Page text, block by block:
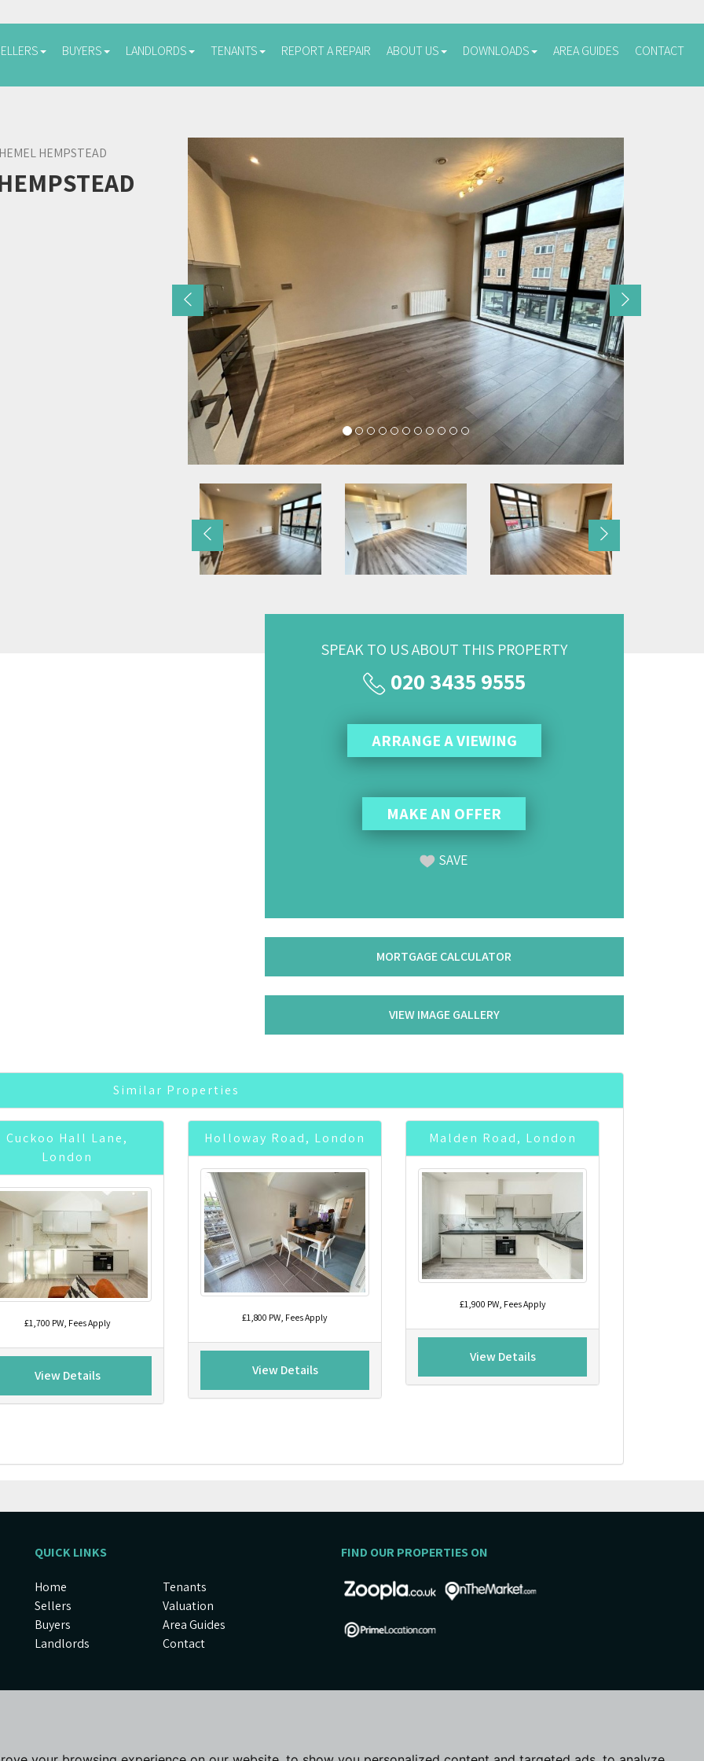
BUYERS LANDLORDS TENANTS REPORT A REPAIR ABOUT US DOWNLOADS AREA GUIDES CONTACT
HEMPSTEAD
Previous
Previous Next
SPEAK TO US ABOUT THIS PROPERTY
020 3435 9555
ARRANGE A VIEWING
MAKE AN OFFER
SAVE
MORTGAGE CALCULATOR
VIEW IMAGE GALLERY
Similar Properties
Cuckoo Hall Lane,
London
£1,700 PW, Fees Apply
View Details
Holloway Road, London
£1,800 PW, Fees Apply
View Details
Malden Road, London
£1,900 PW, Fees Apply
View Details
QUICK LINKS
Home
Sellers
Buyers
Landlords
Tenants
Valuation
Area Guides
Contact
FIND OUR PROPERTIES ON